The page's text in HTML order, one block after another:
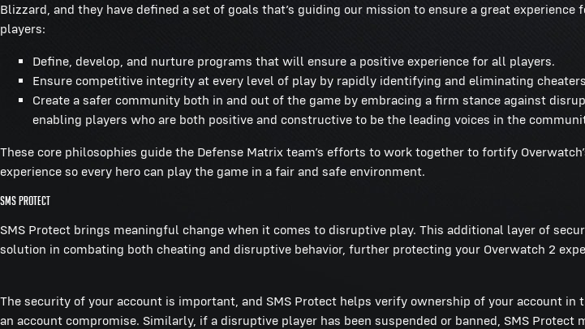
Blizzard, and they have defined a set of goals that’s guiding our mission to ensure a great experience
players:
Define, develop, and nurture programs that will ensure a positive experience for all players.
Ensure competitive integrity at every level of play by rapidly identifying and eliminating
Create a safer community both in and out of the game by embracing a firm stance against
enabling players who are both positive and constructive to be the leading voices in the
These core philosophies guide the Defense Matrix team’s efforts to work together to fortify
experience so every hero can play the game in a fair and safe environment.
SMS Protect
SMS Protect brings meaningful change when it comes to disruptive play. This additional layer of
solution in combating both cheating and disruptive behavior, further protecting your Overwatch 2
The security of your account is important, and SMS Protect helps verify ownership of your account in
an account compromise. Similarly, if a disruptive player has been suspended or banned, SMS